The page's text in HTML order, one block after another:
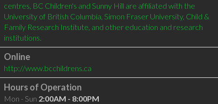
centres, BC Children's and Sunny Hill are affiliated with the
University of British Columbia, Simon Fraser University, Child &
Family Research Institute, and other education and research
Online
http://www.bcchildrens.ca
Hours of Operation
Mon - Sun 2:00AM - 8:00PM